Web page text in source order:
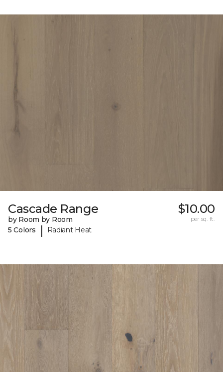
Cascade Range
by Room by Room
5 Colors
| Radiant Heat
$10.00
per sq. ft.